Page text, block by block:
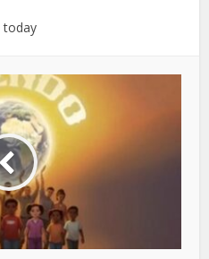
today